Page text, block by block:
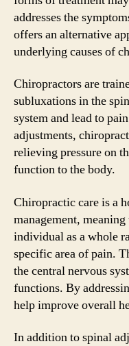
addresses the
offers an alternative
underlying causes of
Chiropractors are
subluxations in the
system and lead to
adjustments,
relieving pressure on
function to the body.
Chiropractic care is a
management,
individual as a whole
specific area of pain.
the central nervous
functions. By
help improve overall
In addition to spinal